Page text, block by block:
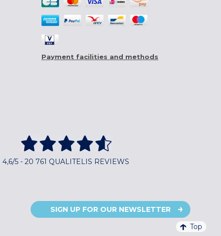
Payment facilities and methods
4,6/5 - 20 761 QUALITELIS REVIEWS
SIGN UP FOR OUR NEWSLETTER
Top